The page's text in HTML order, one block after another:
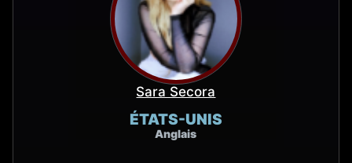
Sara Secora
ÉTATS-UNIS
Anglais